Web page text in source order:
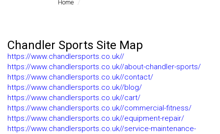
Home
Chandler Sports Site Map
https://www.chandlersports.co.uk//
https://www.chandlersports.co.uk//about-chandler-sports/
https://www.chandlersports.co.uk//contact/
https://www.chandlersports.co.uk//blog/
https://www.chandlersports.co.uk//cart/
https://www.chandlersports.co.uk//commercial-fitness/
https://www.chandlersports.co.uk//equipment-repair/
https://www.chandlersports.co.uk//service-maintenance-